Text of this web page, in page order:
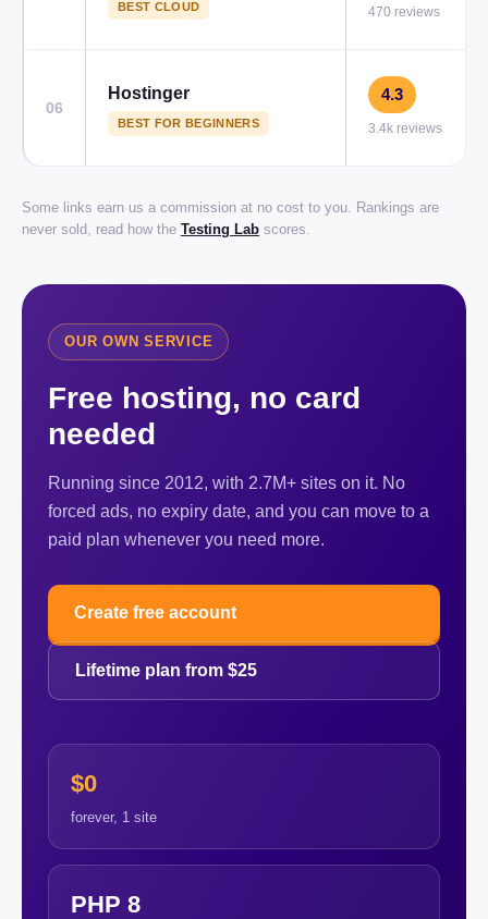
BEST CLOUD 470 reviews
06
Hostinger
BEST FOR BEGINNERS
4.3
3.4k reviews
Some links earn us a commission at no cost to you. Rankings are
never sold, read how the Testing Lab scores.
OUR OWN SERVICE
Free hosting, no card
needed
Running since 2012, with 2.7M+ sites on it. No
forced ads, no expiry date, and you can move to a
paid plan whenever you need more.
Create free account
Lifetime plan from $25
$0
forever, 1 site
PHP 8